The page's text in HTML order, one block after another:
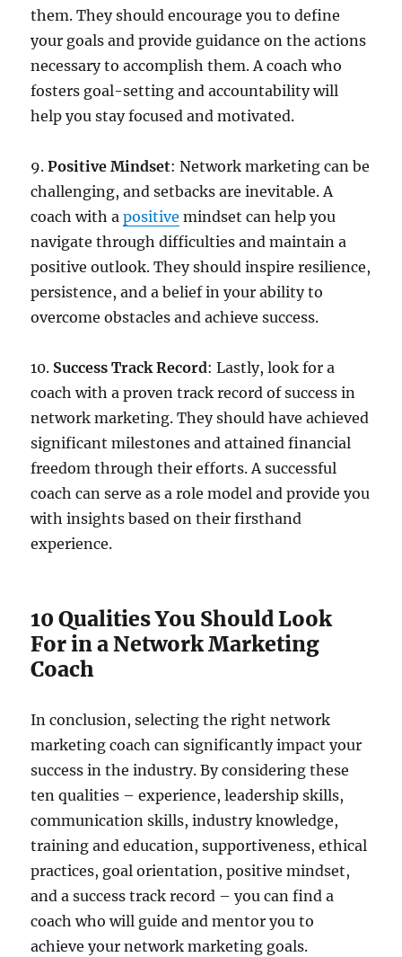
them. They should encourage you to define
your goals and provide guidance on the actions
necessary to accomplish them. A coach who
fosters goal-setting and accountability will
help you stay focused and motivated.
9.Positive Mindset: Network marketing can be
challenging, and setbacks are inevitable. A
coach with apositive mindset can help you
navigate through difficulties and maintain a
positive outlook. They should inspire resilience,
persistence, and a belief in your ability to
overcome obstacles and achieve success.
10. Success Track Record: Lastly, look for a
coach with a proven track record of success in
network marketing. They should have achieved
significant milestones and attained financial
freedom through their efforts. A successful
coach can serve as a role model and provide you
with insights based on their firsthand
experience.
10 Qualities You Should Look
For in a Network Marketing
Coach
In conclusion, selecting the right network
marketing coach can significantly impact your
success in the industry. By considering these
ten qualities – experience, leadership skills,
communication skills, industry knowledge,
training and education, supportiveness, ethical
practices, goal orientation, positive mindset,
and a success track record – you can find a
coach who will guide and mentor you to
achieve your network marketing goals.